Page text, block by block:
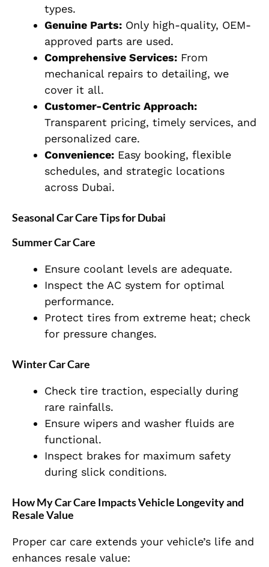
types.
Genuine Parts: Only high-quality, OEM-
approved parts are used.
Comprehensive Services: From
mechanical repairs to detailing, we
cover it all.
Customer-Centric Approach:
Transparent pricing, timely services, and
personalized care.
Convenience: Easy booking, flexible
schedules, and strategic locations
across Dubai.
Seasonal Car Care Tips for Dubai
Summer Car Care
Ensure coolant levels are adequate.
Inspect the AC system for optimal
performance.
Protect tires from extreme heat; check
for pressure changes.
Winter Car Care
Check tire traction, especially during
rare rainfalls.
Ensure wipers and washer fluids are
functional.
Inspect brakes for maximum safety
during slick conditions.
How My Car Care Impacts Vehicle Longevity and
Resale Value
Proper car care extends your vehicle’s life and
enhances resale value: